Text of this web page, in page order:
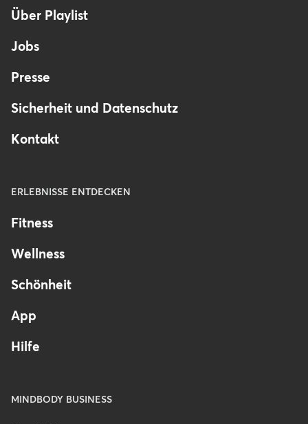
-
Germany
Über Playlist
Jobs
Presse
Sicherheit und Datenschutz
Kontakt
ERLEBNISSE ENTDECKEN
Fitness
Wellness
Schönheit
App
Hilfe
MINDBODY BUSINESS